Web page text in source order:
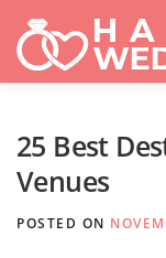
Skip
content
25 Best
Venues
POSTED ON